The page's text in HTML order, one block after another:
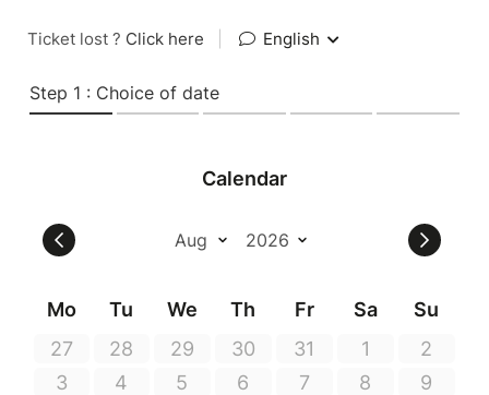
Ticket lost ? Click here English
Step 1 : Choice of date
Calendar
Mo Tu We Th Fr Sa
Su
27
28 29 30 31 1
2
3
4 5 6 7 8
9